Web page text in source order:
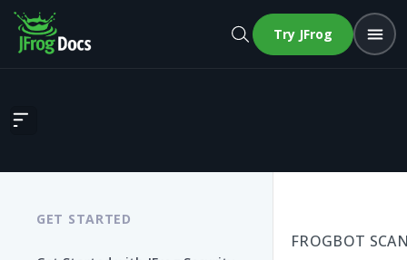
Try JFrog
View SBOM in GitHub Dependency Graph
GET STARTED
FROGBOT